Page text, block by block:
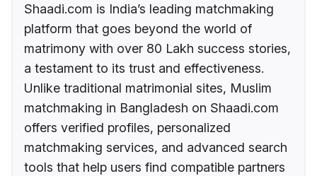
Shaadi.com is India’s leading matchmaking
platform that goes beyond the world of
matrimony with over 80 Lakh success stories,
a testament to its trust and effectiveness.
Unlike traditional matrimonial sites, Muslim
matchmaking in Bangladesh on Shaadi.com
offers verified profiles, personalized
matchmaking services, and advanced search
tools that help users find compatible partners